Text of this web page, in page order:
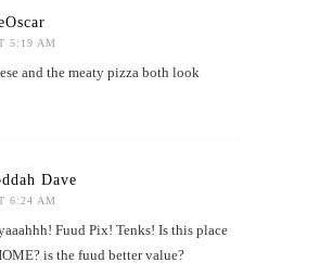
5:19 AM
and the meaty pizza both look
Dave
6:24 AM
Fuud Pix! Tenks! Is this place
is the fuud better value?